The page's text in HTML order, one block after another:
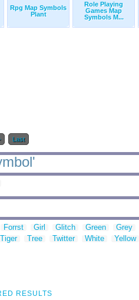
Rpg Map Symbols
Plant
Role Playing
Games Map
Symbols M...
Last
Forrst Girl Glitch Green Grey
Tiger Tree Twitter White Yellow
RESULTS